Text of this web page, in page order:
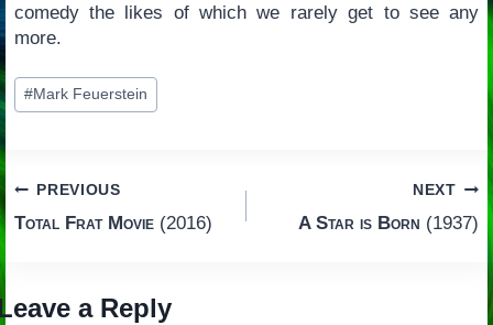
comedy the likes of which we rarely get to see any
more.
Post
Tags:
#Mark Feuerstein
Post
navigation
PREVIOUS
Total Frat Movie(2016)
NEXT
A Star is Born (1937)
a Reply